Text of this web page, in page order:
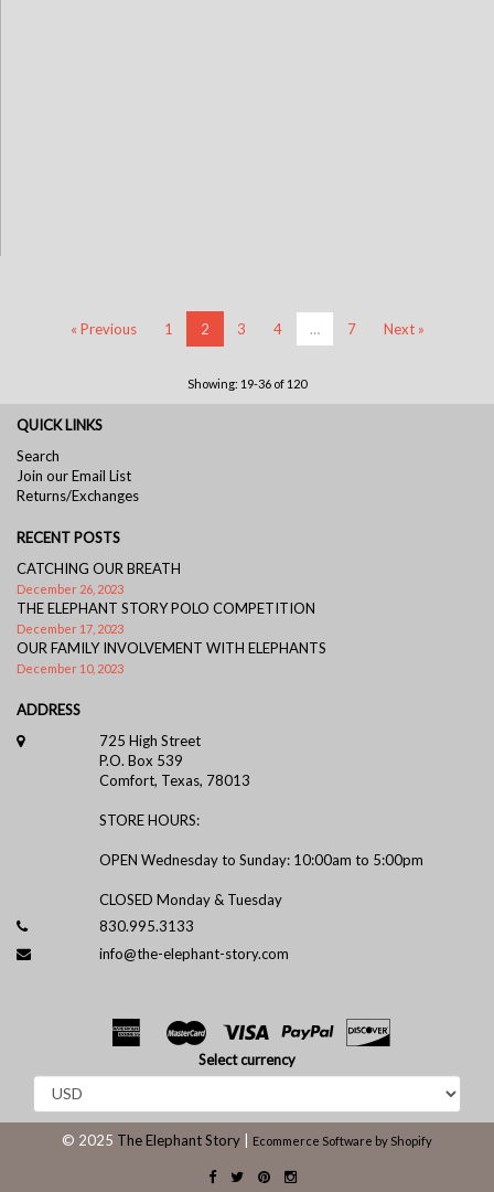
« Previous 1 2 3 4 … 7 Next »
Showing: 19-36 of 120
QUICK LINKS
Search
Join our Email List
Returns/Exchanges
RECENT POSTS
CATCHING OUR BREATH
December 26, 2023
THE ELEPHANT STORY POLO COMPETITION
December 17, 2023
OUR FAMILY INVOLVEMENT WITH ELEPHANTS
December 10, 2023
ADDRESS
725 High Street
P.O. Box 539
Comfort, Texas, 78013
STORE HOURS:
OPEN Wednesday to Sunday: 10:00am to 5:00pm
CLOSED Monday & Tuesday
830.995.3133
info@the-elephant-story.com
Select currency
© 2025 The Elephant Story Ecommerce Software by Shopify